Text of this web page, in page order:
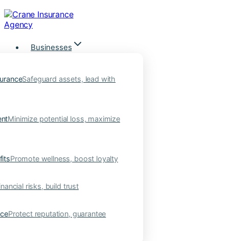
Skip
to
content
Businesses
Safeguard assets, lead with
Minimize potential loss, maximize
Promote wellness, boost loyalty
risks, build trust
Protect reputation, guarantee